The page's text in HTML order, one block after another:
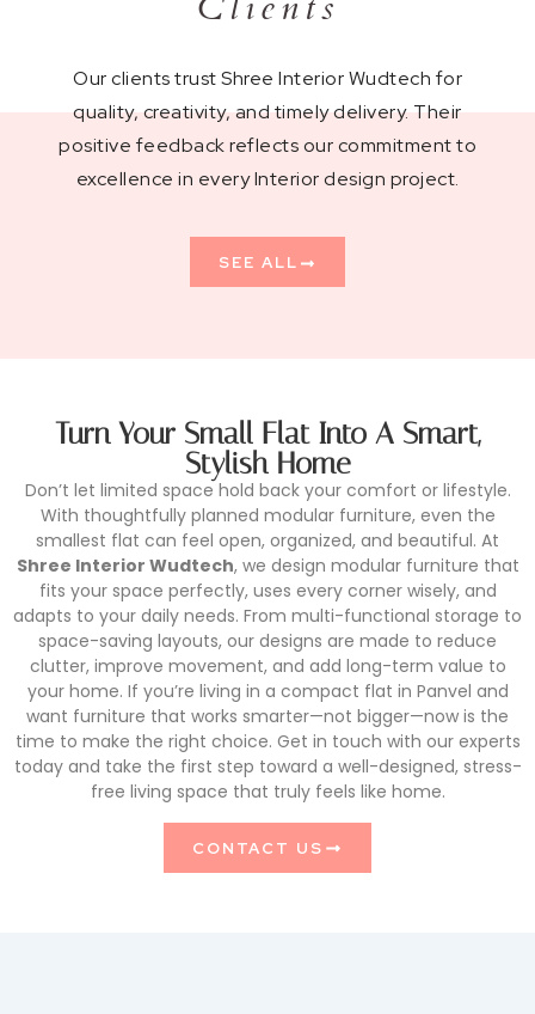
Our clients trust Shree Interior Wudtech for
quality, creativity, and timely delivery. Their
positive feedback reflects our commitment to
excellence in every Interior design project.
SEE ALL
Turn Your Small Flat Into A Smart,
Stylish Home
Don’t let limited space hold back your comfort or lifestyle.
With thoughtfully planned modular furniture, even the
smallest flat can feel open, organized, and beautiful. At
Shree Interior Wudtech, we design modular furniture that
fits your space perfectly, uses every corner wisely, and
adapts to your daily needs. From multi-functional storage to
space-saving layouts, our designs are made to reduce
clutter, improve movement, and add long-term value to
your home. If you’re living in a compact flat in Panvel and
want furniture that works smarter—not bigger—now is the
time to make the right choice. Get in touch with our experts
today and take the first step toward a well-designed, stress-
free living space that truly feels like home.
CONTACT US